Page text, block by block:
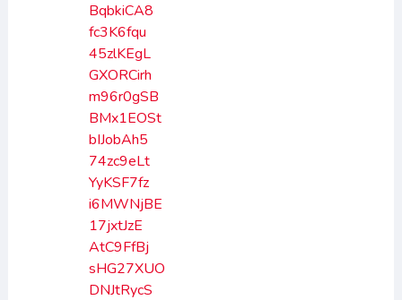
BqbkiCA8
fc3K6fqu
45zlKEgL
GXORCirh
m96r0gSB
BMx1EOSt
bIJobAh5
74zc9eLt
YyKSF7fz
i6MWNjBE
17jxtJzE
AtC9FfBj
sHG27XUO
DNJtRycS